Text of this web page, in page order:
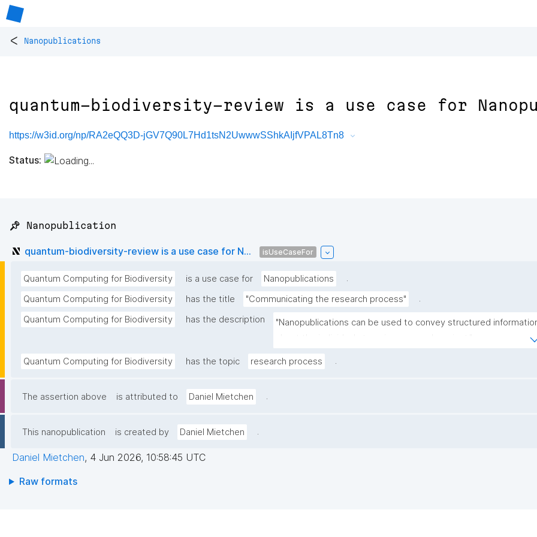
< Nanopublications
quantum-biodiversity-review is a use case for
https://w3id.org/np/RA2eQQ3D-jGV7Q90L7Hd1tsN2UwwwSShkAIjfVPAL8Tn8
Status:
📌 Nanopublication
quantum-biodiversity-review is a use case for N... isUseCaseFor
Quantum Computing for Biodiversity is a use case for Nanopublications
.
Quantum Computing for Biodiversity
has the title "Communicating the research process"
.
Quantum Computing for Biodiversity
has the description
"Nanopublications can be used to convey structured
Quantum Computing for Biodiversity has the topic research process .
The assertion above is attributed to Daniel Mietchen .
This nanopublication is created by Daniel Mietchen .
Daniel Mietchen, 4 Jun 2026, 10:58:45 UTC
Raw formats